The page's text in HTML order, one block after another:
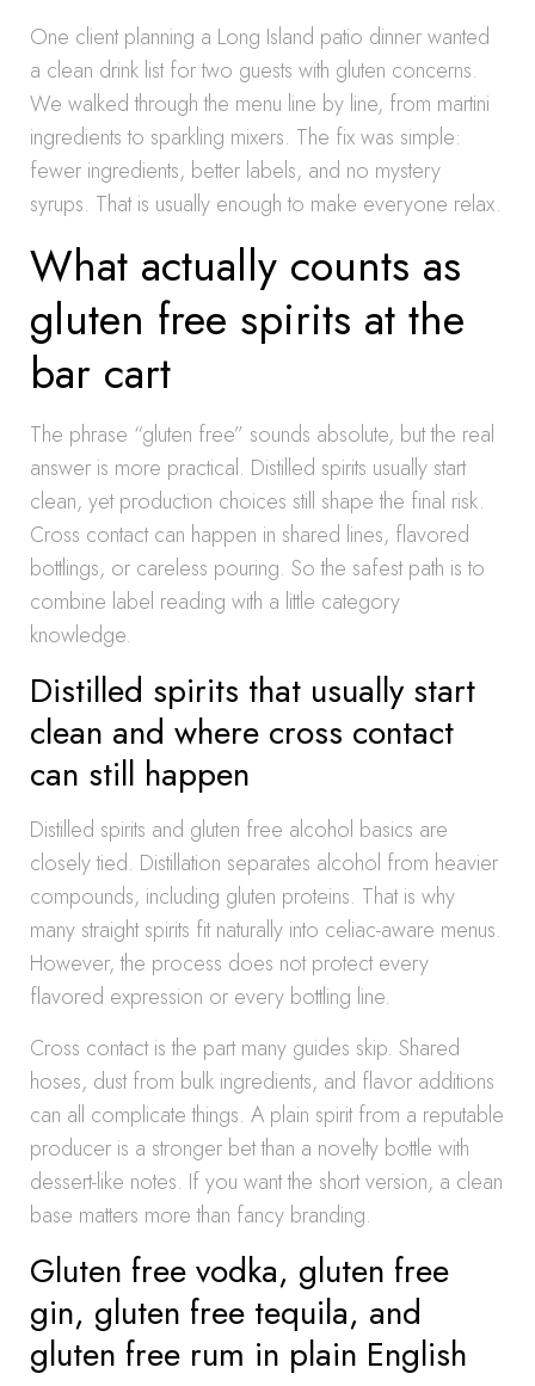
One client planning a Long Island patio dinner wanted
a clean drink list for two guests with gluten concerns.
We walked through the menu line by line, from martini
ingredients to sparkling mixers. The fix was simple:
fewer ingredients, better labels, and no mystery
syrups. That is usually enough to make everyone relax.
What actually counts as
gluten free spirits at the
bar cart
The phrase “gluten free” sounds absolute, but the real
answer is more practical. Distilled spirits usually start
clean, yet production choices still shape the final risk.
Cross contact can happen in shared lines, flavored
bottlings, or careless pouring. So the safest path is to
combine label reading with a little category
knowledge.
Distilled spirits that usually start
clean and where cross contact
can still happen
Distilled spirits and gluten free alcohol basics are
closely tied. Distillation separates alcohol from heavier
compounds, including gluten proteins. That is why
many straight spirits fit naturally into celiac-aware menus.
However, the process does not protect every
flavored expression or every bottling line.
Cross contact is the part many guides skip. Shared
hoses, dust from bulk ingredients, and flavor additions
can all complicate things. A plain spirit from a reputable
producer is a stronger bet than a novelty bottle with
dessert-like notes. If you want the short version, a clean
base matters more than fancy branding.
Gluten free vodka, gluten free
gin, gluten free tequila, and
gluten free rum in plain English